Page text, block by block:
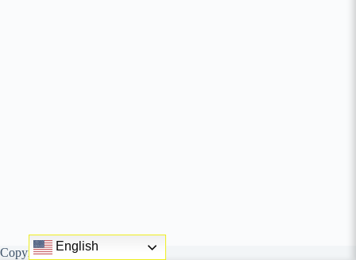
Copyright © behungry agency
English